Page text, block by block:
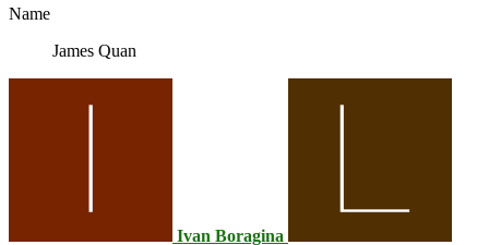
Name
James Quan
Ivan Boragina